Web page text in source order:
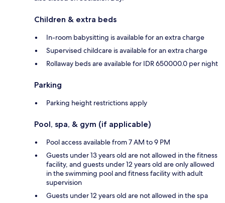
Children & extra beds
In-room babysitting is available for an extra charge
Supervised childcare is available for an extra charge
Rollaway beds are available for IDR 650000.0 per night
Parking
Parking height restrictions apply
Pool, spa, & gym (if applicable)
Pool access available from 7 AM to 9 PM
Guests under 13 years old are not allowed in the fitness
facility, and guests under 12 years old are only allowed
in the swimming pool and fitness facility with adult
supervision
Guests under 12 years old are not allowed in the spa